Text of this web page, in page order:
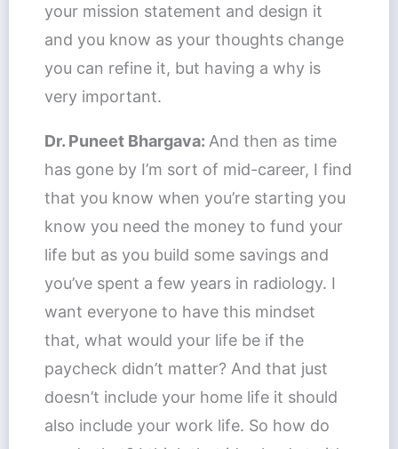
your mission statement and design it
and you know as your thoughts change
you can refine it, but having a why is
very important.
Dr. Puneet Bhargava: And then as time
has gone by I’m sort of mid-career, I find
that you know when you’re starting you
know you need the money to fund your
life but as you build some savings and
you’ve spent a few years in radiology. I
want everyone to have this mindset
that, what would your life be if the
paycheck didn’t matter? And that just
doesn’t include your home life it should
also include your work life. So how do